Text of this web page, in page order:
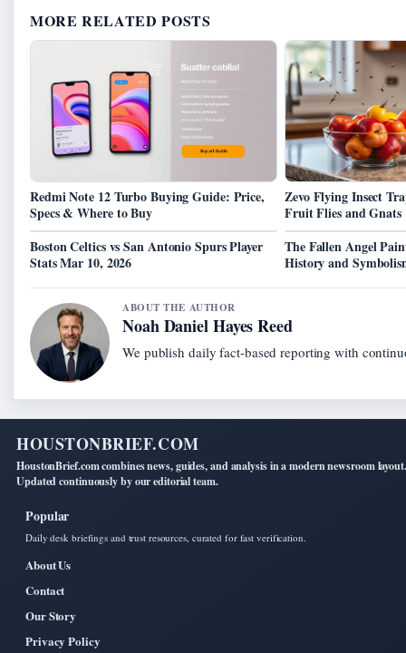
MORE RELATED POSTS
Redmi Note 12 Turbo Buying Guide: Price,
Specs & Where to Buy
Zevo Flying Insect
Fruit Flies and Gnats
Boston Celtics vs San Antonio Spurs Player
Stats Mar 10, 2026
The Fallen Angel
History and
ABOUT THE AUTHOR
Noah Daniel Hayes Reed
We publish daily fact-based reporting with
HOUSTONBRIEF.COM
HoustonBrief.com combines news, guides, and analysis in a modern newsroom layout.
Updated continuously by our editorial team.
Popular
Daily desk briefings and trust resources, curated for fast verification.
About Us
Contact
Our Story
Privacy Policy